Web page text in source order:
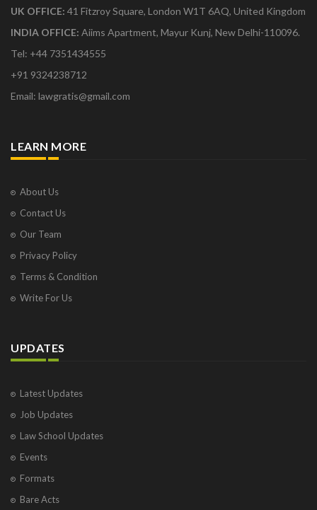
UK OFFICE: 41 Fitzroy Square, London W1T 6AQ, United Kingdom
INDIA OFFICE: Aiims Apartment, Mayur Kunj, New Delhi-110096.
Tel: +44 7351434555
+91 9324238712
Email: lawgratis@gmail.com
LEARN MORE
About Us
Contact Us
Our Team
Privacy Policy
Terms & Condition
Write For Us
UPDATES
Latest Updates
Job Updates
Law School Updates
Events
Formats
Bare Acts